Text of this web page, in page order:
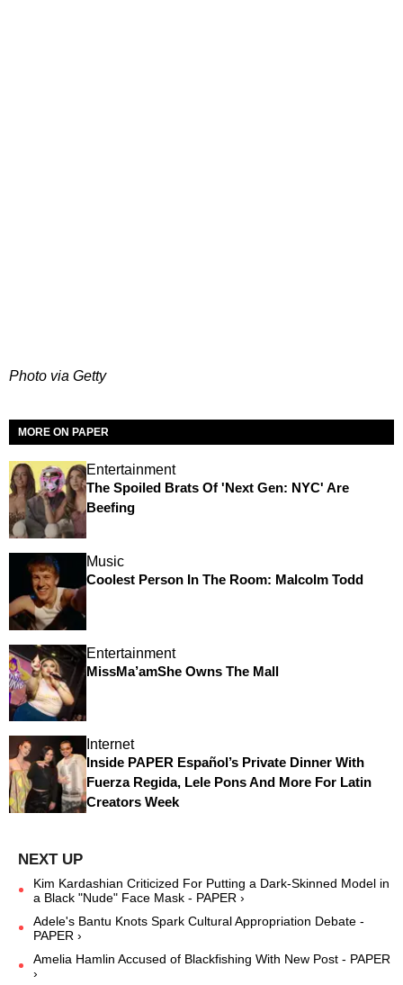
Photo via Getty
MORE ON PAPER
Entertainment
The Spoiled Brats Of 'Next Gen: NYC' Are
Beefing
Music
Coolest Person In The Room: Malcolm Todd
Entertainment
MissMa’amShe Owns The Mall
Internet
Inside PAPER Español’s Private Dinner With
Fuerza Regida, Lele Pons And More For Latin
Creators Week
Kim Kardashian Criticized For Putting a Dark-Skinned Model in
a Black "Nude" Face Mask - PAPER ›
Adele's Bantu Knots Spark Cultural Appropriation Debate -
PAPER ›
Amelia Hamlin Accused of Blackfishing With New Post - PAPER
›